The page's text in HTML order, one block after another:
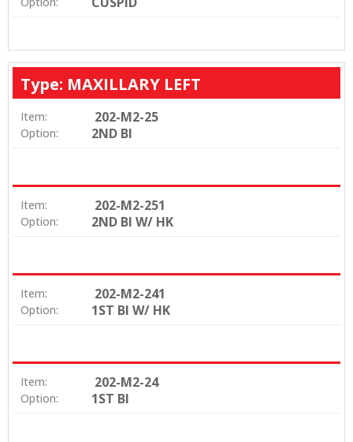
Type: MAXILLARY LEFT
Item: 202-M2-25
Option: 2ND BI
Item: 202-M2-251
Option: 2ND BI W/ HK
Item: 202-M2-241
Option: 1ST BI W/ HK
Item: 202-M2-24
Option: 1ST BI